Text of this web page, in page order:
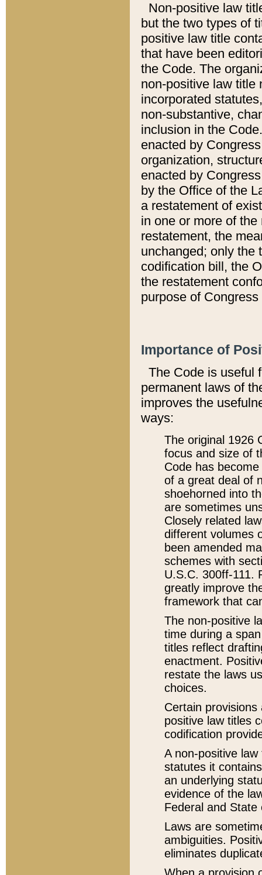
Non-positive law
but the two types of
positive law title
that have been
the Code. The
non-positive law title
incorporated
non-substantive,
inclusion in the
enacted by
organization,
enacted by
by the Office of the
a restatement of
in one or more of
restatement, the
unchanged; only the
codification bill, the
the restatement
purpose of
Importance of
The Code is useful
permanent laws of
improves the
ways:
The original 1926
focus and size of
Code has
of a great deal of
shoehorned into
are sometimes
Closely related
different volumes
been amended
schemes with
U.S.C. 300ff-111.
greatly improve
framework that
The non-positive
time during a
titles reflect
enactment.
restate the laws
choices.
Certain
positive law titles
codification
A non-positive
statutes it
an underlying
evidence of the
Federal and State
Laws are
ambiguities.
eliminates